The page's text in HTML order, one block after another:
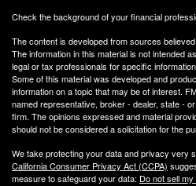
Check the background of your financial
The content is developed from sources
The information in this material is not intended
legal or tax professionals for specific
Some of this material was developed and
information on a topic that may be of interest.
named representative, broker - dealer, state -
firm. The opinions expressed and material
should not be considered a solicitation for the
We take protecting your data and privacy very
California Consumer Privacy Act (CCPA)
measure to safeguard your data: Do not sell